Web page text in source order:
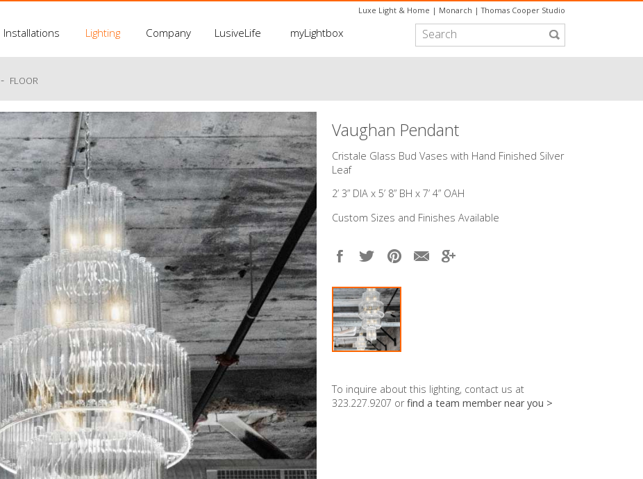
Luxe Light & Home | Monarch |Thomas Cooper Studio
Installations Lighting Company LusiveLife myLightbox
- FLOOR
Vaughan Pendant
​Cristale Glass Bud Vases with Hand Finished Silver
Leaf
2’ 3” DIA x 5’ 8” BH x 7’ 4” OAH
Custom Sizes and Finishes Available
To inquire about this lighting, contact us at
323.227.9207 orfind a team member near you >